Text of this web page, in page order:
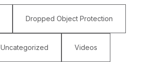
Dropped Object Protection
Uncategorized Videos